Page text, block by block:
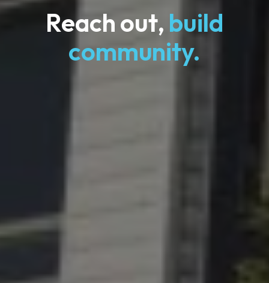
Reach out, build
community.